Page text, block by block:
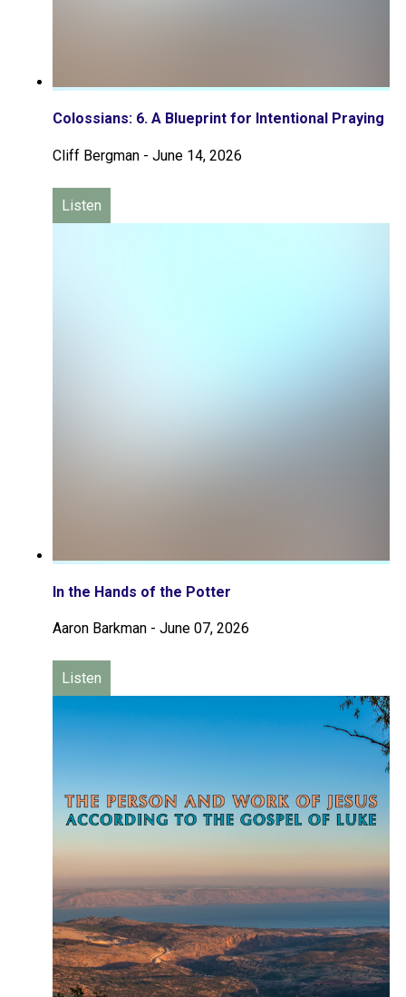
Colossians: 6. A Blueprint for Intentional Praying
Cliff Bergman - June 14, 2026
Listen
In the Hands of the Potter
Aaron Barkman - June 07, 2026
Listen